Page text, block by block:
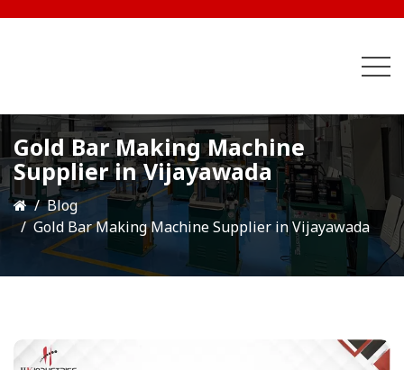
Gold Bar Making Machine
Supplier in Vijayawada
Blog
Gold Bar Making Machine Supplier in Vijayawada